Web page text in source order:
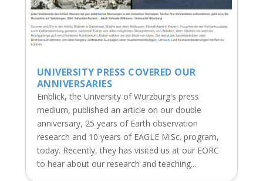
UNIVERSITY PRESS COVERED OUR
ANNIVERSARIES
Einblick, the University of Würzburg's press
medium, published an article on our double
anniversary, 25 years of Earth observation
research and 10 years of EAGLE M.Sc. program,
today. Recently, they has visited us at our EORC
to hear about our research and teaching...